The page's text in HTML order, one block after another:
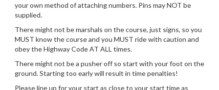
your own method of attaching numbers. Pins may NOT be
supplied.
There might not be marshals on the course, just signs, so you
MUST know the course and you MUST ride with caution and
obey the Highway Code AT ALL times.
There might not be a pusher off so start with your foot on the
ground. Starting too early will result in time penalties!
Please line up for your start as close to your start time as